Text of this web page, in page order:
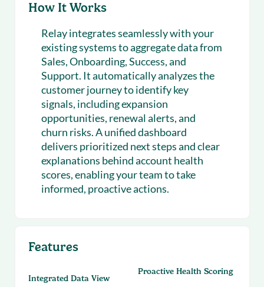
How It Works
Relay integrates seamlessly with your
existing systems to aggregate data from
Sales, Onboarding, Success, and
Support. It automatically analyzes the
customer journey to identify key
signals, including expansion
opportunities, renewal alerts, and
churn risks. A unified dashboard
delivers prioritized next steps and clear
explanations behind account health
scores, enabling your team to take
informed, proactive actions.
Features
Integrated Data View
Proactive Health Scoring